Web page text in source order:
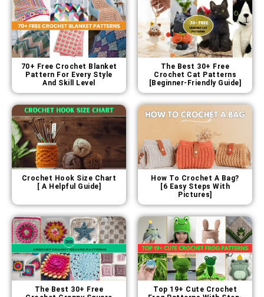
70+ Free Crochet Blanket
Pattern For Every Style
And Skill Level
The Best 30+ Free
Crochet Cat Patterns
[Beginner-Friendly Guide]
Crochet Hook Size Chart
[ A Helpful Guide]
How To Crochet A Bag?
[6 Easy Steps With
Pictures]
The Best 30+ Free
Top 19+ Cute Crochet